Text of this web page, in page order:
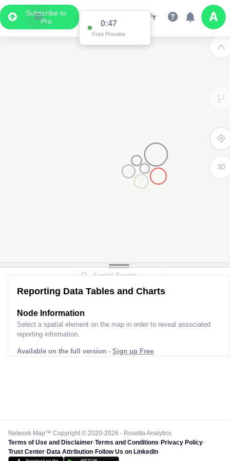
Subscribe to
Pro
0:47
Free Preview
3D
Reporting Data Tables and Charts
Node Information
Select a spatial element on the map in order to reveal associated
reporting information.
Available on the full version - Sign up Free
Network Map™ Copyright © 2020-2026 - Rosetta Analytics
Terms of Use and Disclaimer-Terms and Conditions-Privacy Policy-
Trust Center-Data Attribution-Follow Us on LinkedIn